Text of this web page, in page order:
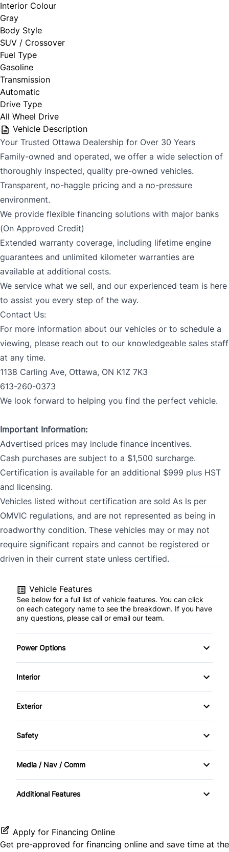
Interior Colour
Gray
Body Style
SUV / Crossover
Fuel Type
Gasoline
Transmission
Automatic
Drive Type
All Wheel Drive
Vehicle Description
Your Trusted Ottawa Dealership for Over 30 Years
Family-owned and operated, we offer a wide selection of
thoroughly inspected, quality pre-owned vehicles.
Transparent, no-haggle pricing and a no-pressure
environment.
We provide flexible financing solutions with major banks
(On Approved Credit)
Extended warranty coverage, including lifetime engine
guarantees and unlimited kilometer warranties are
available at additional costs.
We service what we sell, and our experienced team is here
to assist you every step of the way.
Contact Us:
For more information about our vehicles or to schedule a
viewing, please reach out to our knowledgeable sales staff
at any time.
1138 Carling Ave, Ottawa, ON K1Z 7K3
613-260-0373
We look forward to helping you find the perfect vehicle.
Important Information:
Advertised prices may include finance incentives.
Cash purchases are subject to a $1,500 surcharge.
Certification is available for an additional $999 plus HST
and licensing.
Vehicles listed without certification are sold As ls per
OMVIC regulations, and are not represented as being in
roadworthy condition. These vehicles may or may not
require significant repairs and cannot be registered or
driven in their current state unless certified.
Vehicle Features
See below for a full list of vehicle features. You can click
on each category name to see the breakdown. If you have
any questions, please call or email our team.
Power Options
Power Seats
Interior
Air Conditioning
Heated Seats
Keyless Entry
remote start
Exterior
Alloy Wheels
Safety
BACKUP CAMERA
Media / Nav / Comm
Satellite Radio
Additional Features
Apply for Financing Online
Get pre-approved for financing online and save time at the